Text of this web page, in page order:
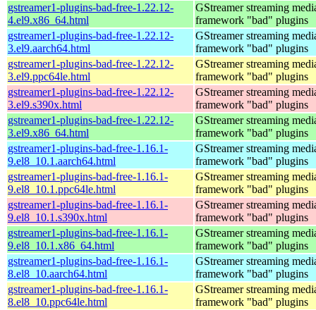
gstreamer1-plugins-bad-free-1.22.12-
4.el9.x86_64.html
GStreamer streaming
framework "bad" plugins
gstreamer1-plugins-bad-free-1.22.12-
3.el9.aarch64.html
GStreamer streaming
framework "bad" plugins
gstreamer1-plugins-bad-free-1.22.12-
3.el9.ppc64le.html
GStreamer streaming
framework "bad" plugins
gstreamer1-plugins-bad-free-1.22.12-
3.el9.s390x.html
GStreamer streaming
framework "bad" plugins
gstreamer1-plugins-bad-free-1.22.12-
3.el9.x86_64.html
GStreamer streaming
framework "bad" plugins
gstreamer1-plugins-bad-free-1.16.1-
9.el8_10.1.aarch64.html
GStreamer streaming
framework "bad" plugins
gstreamer1-plugins-bad-free-1.16.1-
9.el8_10.1.ppc64le.html
GStreamer streaming
framework "bad" plugins
gstreamer1-plugins-bad-free-1.16.1-
9.el8_10.1.s390x.html
GStreamer streaming
framework "bad" plugins
gstreamer1-plugins-bad-free-1.16.1-
9.el8_10.1.x86_64.html
GStreamer streaming
framework "bad" plugins
gstreamer1-plugins-bad-free-1.16.1-
8.el8_10.aarch64.html
GStreamer streaming
framework "bad" plugins
gstreamer1-plugins-bad-free-1.16.1-
8.el8_10.ppc64le.html
GStreamer streaming
framework "bad" plugins